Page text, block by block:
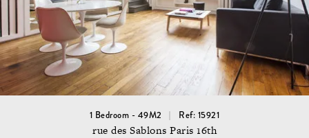
1 Bedroom - 49M2 Ref: 15921
rue des Sablons Paris 16th